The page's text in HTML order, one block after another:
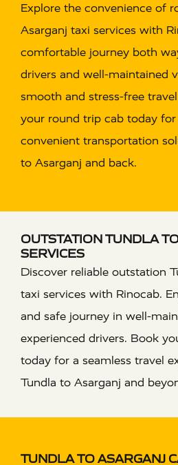
Explore the convenience of
Asarganj taxi services with
comfortable journey both
drivers and well-maintained
smooth and stress-free
your round trip cab today
convenient transportation
to Asarganj and back.
OUTSTATION TUNDLA
SERVICES
Discover reliable outstation
taxi services with Rinocab.
and safe journey in well-
experienced drivers. Book
today for a seamless travel
Tundla to Asarganj and
TUNDLA TO ASARGANJ